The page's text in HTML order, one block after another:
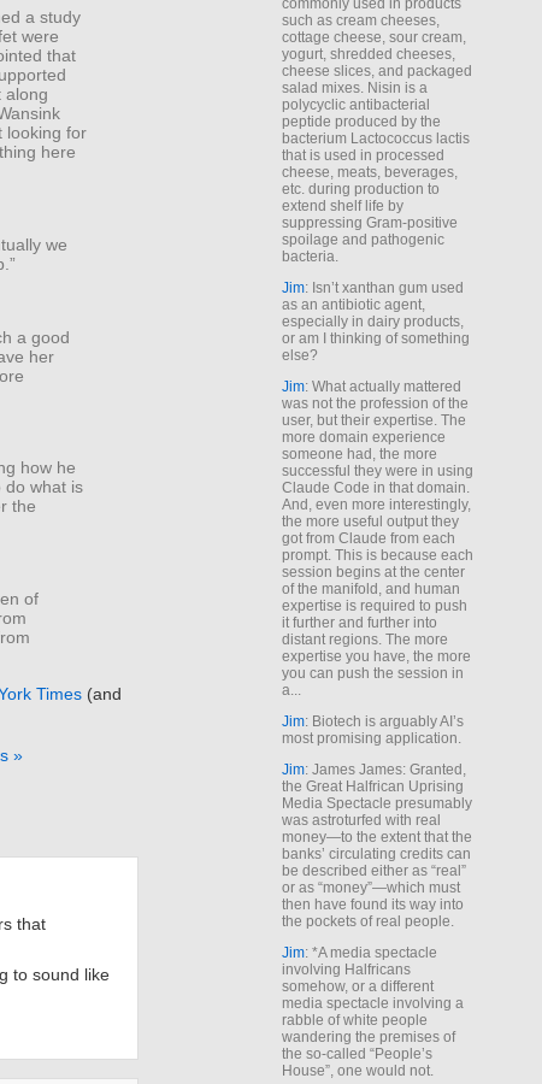
a study
were
that
along
looking for
here
we
a good
her
how he
do what is
the
of
Times (and
»
that
to sound like
commonly used in products
such as cream cheeses,
cottage cheese, sour cream,
yogurt, shredded cheeses,
cheese slices, and packaged
salad mixes. Nisin is a
polycyclic antibacterial
peptide produced by the
bacterium Lactococcus lactis
that is used in processed
cheese, meats, beverages,
etc. during production to
extend shelf life by
suppressing Gram-positive
spoilage and pathogenic
bacteria.
Jim: Isn’t xanthan gum used
as an antibiotic agent,
especially in dairy products,
or am I thinking of something
else?
Jim: What actually mattered
was not the profession of the
user, but their expertise. The
more domain experience
someone had, the more
successful they were in using
Claude Code in that domain.
And, even more interestingly,
the more useful output they
got from Claude from each
prompt. This is because each
session begins at the center
of the manifold, and human
expertise is required to push
it further and further into
distant regions. The more
expertise you have, the more
you can push the session in
a...
Jim: Biotech is arguably AI’s
most promising application.
Jim: James James: Granted,
the Great Halfrican Uprising
Media Spectacle presumably
was astroturfed with real
money—to the extent that the
banks’ circulating credits can
be described either as “real”
or as “money”—which must
then have found its way into
the pockets of real people.
Jim: *A media spectacle
involving Halfricans
somehow, or a different
media spectacle involving a
rabble of white people
wandering the premises of
the so-called “People’s
House”, one would not.